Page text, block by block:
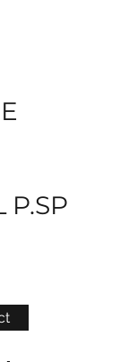
P.SP